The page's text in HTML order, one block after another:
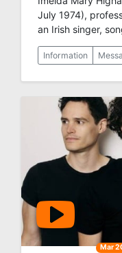
July 1974),
an Irish singer,
Information
Mar